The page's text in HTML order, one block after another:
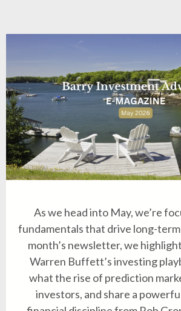
As we head into May, we’re
fundamentals that drive long-term
month’s newsletter, we
Warren Buffett’s investing
what the rise of prediction
investors, and share a